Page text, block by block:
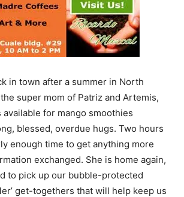
in town after a summer in North
super mom of Patriz and Artemis,
available for mango smoothies
blessed, overdue hugs. Two hours
enough time to get anything more
exchanged. She is home again,
to pick up our bubble-protected
get-togethers that will help keep us